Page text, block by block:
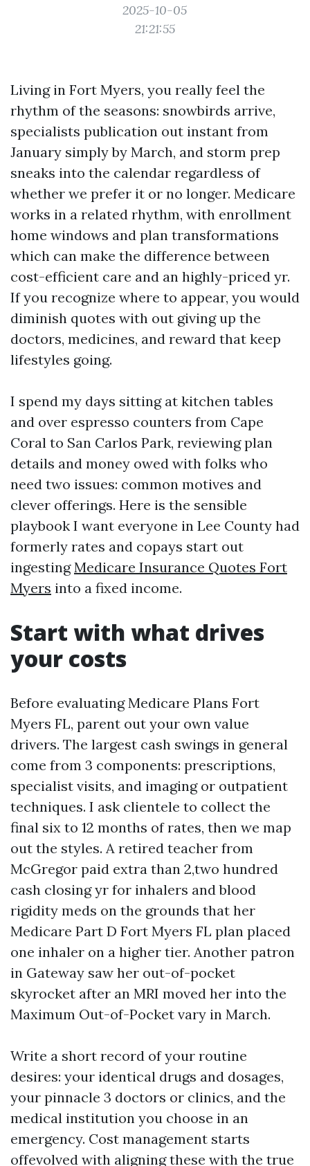
2025-10-05
21:21:55
Living in Fort Myers, you really feel the
rhythm of the seasons: snowbirds arrive,
specialists publication out instant from
January simply by March, and storm prep
sneaks into the calendar regardless of
whether we prefer it or no longer. Medicare
works in a related rhythm, with enrollment
home windows and plan transformations
which can make the difference between
cost-efficient care and an highly-priced yr.
If you recognize where to appear, you would
diminish quotes with out giving up the
doctors, medicines, and reward that keep
lifestyles going.
I spend my days sitting at kitchen tables
and over espresso counters from Cape
Coral to San Carlos Park, reviewing plan
details and money owed with folks who
need two issues: common motives and
clever offerings. Here is the sensible
playbook I want everyone in Lee County had
formerly rates and copays start out
ingestingMedicare Insurance Quotes Fort
Myers into a fixed income.
Start with what drives
your costs
Before evaluating Medicare Plans Fort
Myers FL, parent out your own value
drivers. The largest cash swings in general
come from 3 components: prescriptions,
specialist visits, and imaging or outpatient
techniques. I ask clientele to collect the
final six to 12 months of rates, then we map
out the styles. A retired teacher from
McGregor paid extra than 2,two hundred
cash closing yr for inhalers and blood
rigidity meds on the grounds that her
Medicare Part D Fort Myers FL plan placed
one inhaler on a higher tier. Another patron
in Gateway saw her out-of-pocket
skyrocket after an MRI moved her into the
Maximum Out-of-Pocket vary in March.
Write a short record of your routine
desires: your identical drugs and dosages,
your pinnacle 3 doctors or clinics, and the
medical institution you choose in an
emergency. Cost management starts
offevolved with aligning these with the true